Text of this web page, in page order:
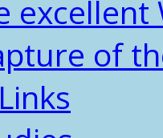
excellent
of